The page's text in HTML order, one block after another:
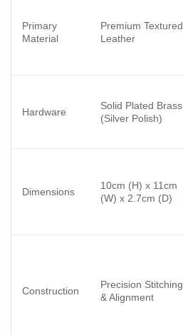
Primary
Material
Premium Textured
Leather
Hardware
Solid Plated Brass
(Silver Polish)
Dimensions
10cm (H) x 11cm
(W) x 2.7cm (D)
Construction
Precision Stitching
& Alignment